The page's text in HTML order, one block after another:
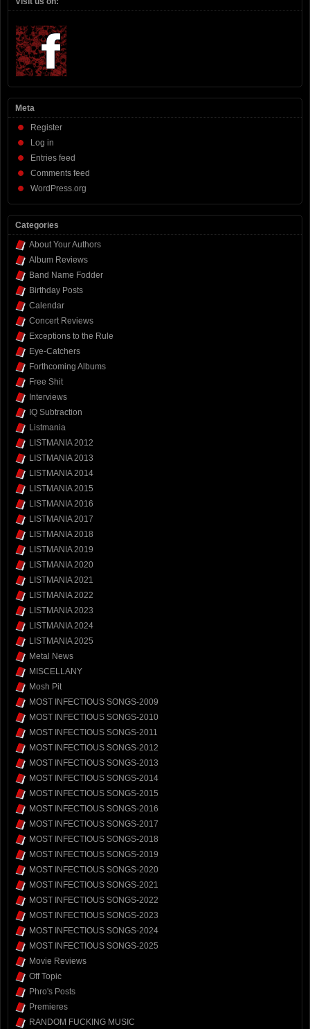
Meta
Register
Log in
Entries feed
Comments feed
WordPress.org
Categories
About Your Authors
Album Reviews
Band Name Fodder
Birthday Posts
Calendar
Concert Reviews
Exceptions to the Rule
Eye-Catchers
Forthcoming Albums
Free Shit
Interviews
IQ Subtraction
Listmania
LISTMANIA 2012
LISTMANIA 2013
LISTMANIA 2014
LISTMANIA 2015
LISTMANIA 2016
LISTMANIA 2017
LISTMANIA 2018
LISTMANIA 2019
LISTMANIA 2020
LISTMANIA 2021
LISTMANIA 2022
LISTMANIA 2023
LISTMANIA 2024
LISTMANIA 2025
Metal News
MISCELLANY
Mosh Pit
MOST INFECTIOUS SONGS-2009
MOST INFECTIOUS SONGS-2010
MOST INFECTIOUS SONGS-2011
MOST INFECTIOUS SONGS-2012
MOST INFECTIOUS SONGS-2013
MOST INFECTIOUS SONGS-2014
MOST INFECTIOUS SONGS-2015
MOST INFECTIOUS SONGS-2016
MOST INFECTIOUS SONGS-2017
MOST INFECTIOUS SONGS-2018
MOST INFECTIOUS SONGS-2019
MOST INFECTIOUS SONGS-2020
MOST INFECTIOUS SONGS-2021
MOST INFECTIOUS SONGS-2022
MOST INFECTIOUS SONGS-2023
MOST INFECTIOUS SONGS-2024
MOST INFECTIOUS SONGS-2025
Movie Reviews
Off Topic
Phro's Posts
Premieres
RANDOM FUCKING MUSIC